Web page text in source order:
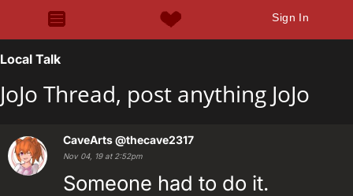
Sign In
Local Talk
JoJo Thread, post anything JoJo
CaveArts@thecave2317
Nov 04, 19 at 2:52pm
Someone had to do it.